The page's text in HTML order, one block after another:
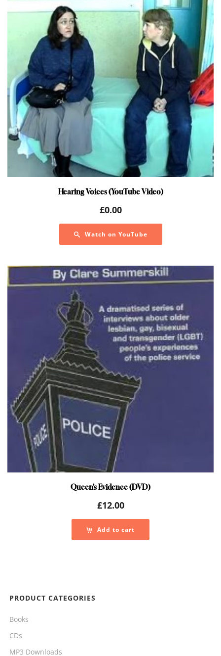
Hearing Voices (YouTube Video)
£0.00
Watch on YouTube
Queen’s Evidence (DVD)
£12.00
Add to cart
PRODUCT CATEGORIES
Books
CDs
MP3 Downloads